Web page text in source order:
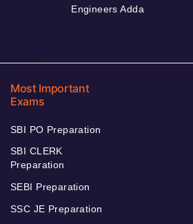
Engineers Adda
Most Important
Exams
SBI PO Preparation
SBI CLERK
Preparation
SEBI Preparation
SSC JE Preparation